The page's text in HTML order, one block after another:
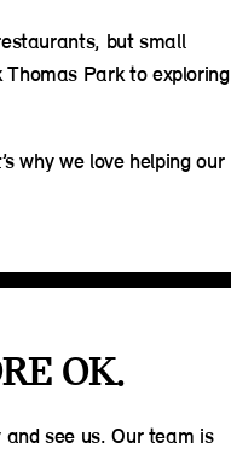
but small
Park to exploring
why we love helping our
OK.
see us. Our team is